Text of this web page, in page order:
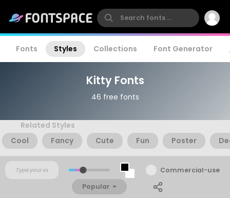
Fonts Styles Collections Font Generator
Kitty Fonts
46 free fonts
Related Styles
Cool
Fancy Cute Fun Poster
Commercial-use
Popular